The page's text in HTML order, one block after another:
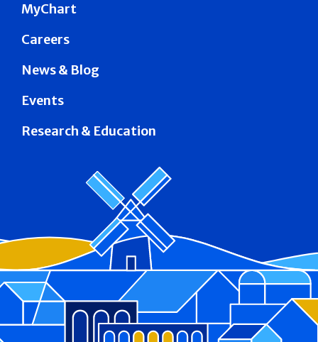
MyChart
Careers
News & Blog
Events
Research & Education